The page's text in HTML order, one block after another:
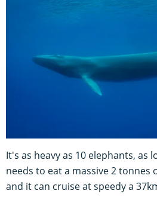
It's as heavy as 10 elephants, as
needs to eat a massive 2 tonnes
and it can cruise at speedy a